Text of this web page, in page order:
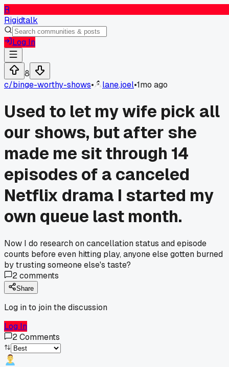
R
Rigidtalk
Log In
8
c/binge-worthy-shows• lane.joel•1mo ago
Used to let my wife pick all
our shows, but after she
made me sit through 14
episodes of a canceled
Netflix drama I started my
own queue last month.
Now I do research on cancellation status and episode
counts before even hitting play, anyone else gotten burned
by trusting someone else's taste?
2comments
Share
Log in to join the discussion
Log In
2Comments